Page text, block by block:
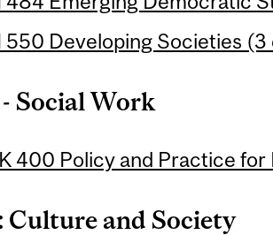
550 Developing Societies
Social Work
400 Policy and Practice
Culture and Society